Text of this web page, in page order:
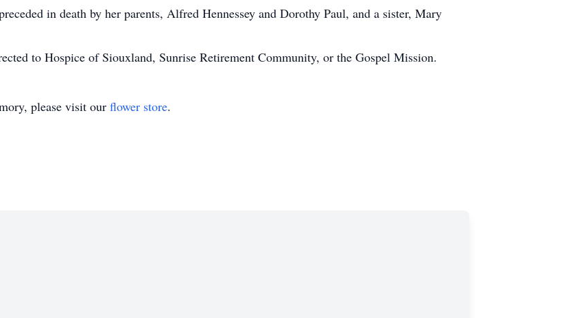
in death by her parents, Alfred Hennessey and Dorothy Paul, and a sister, Mary
to Hospice of Siouxland, Sunrise Retirement Community, or the Gospel Mission.
please visit our flower store.